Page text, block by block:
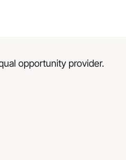
opportunity provider.